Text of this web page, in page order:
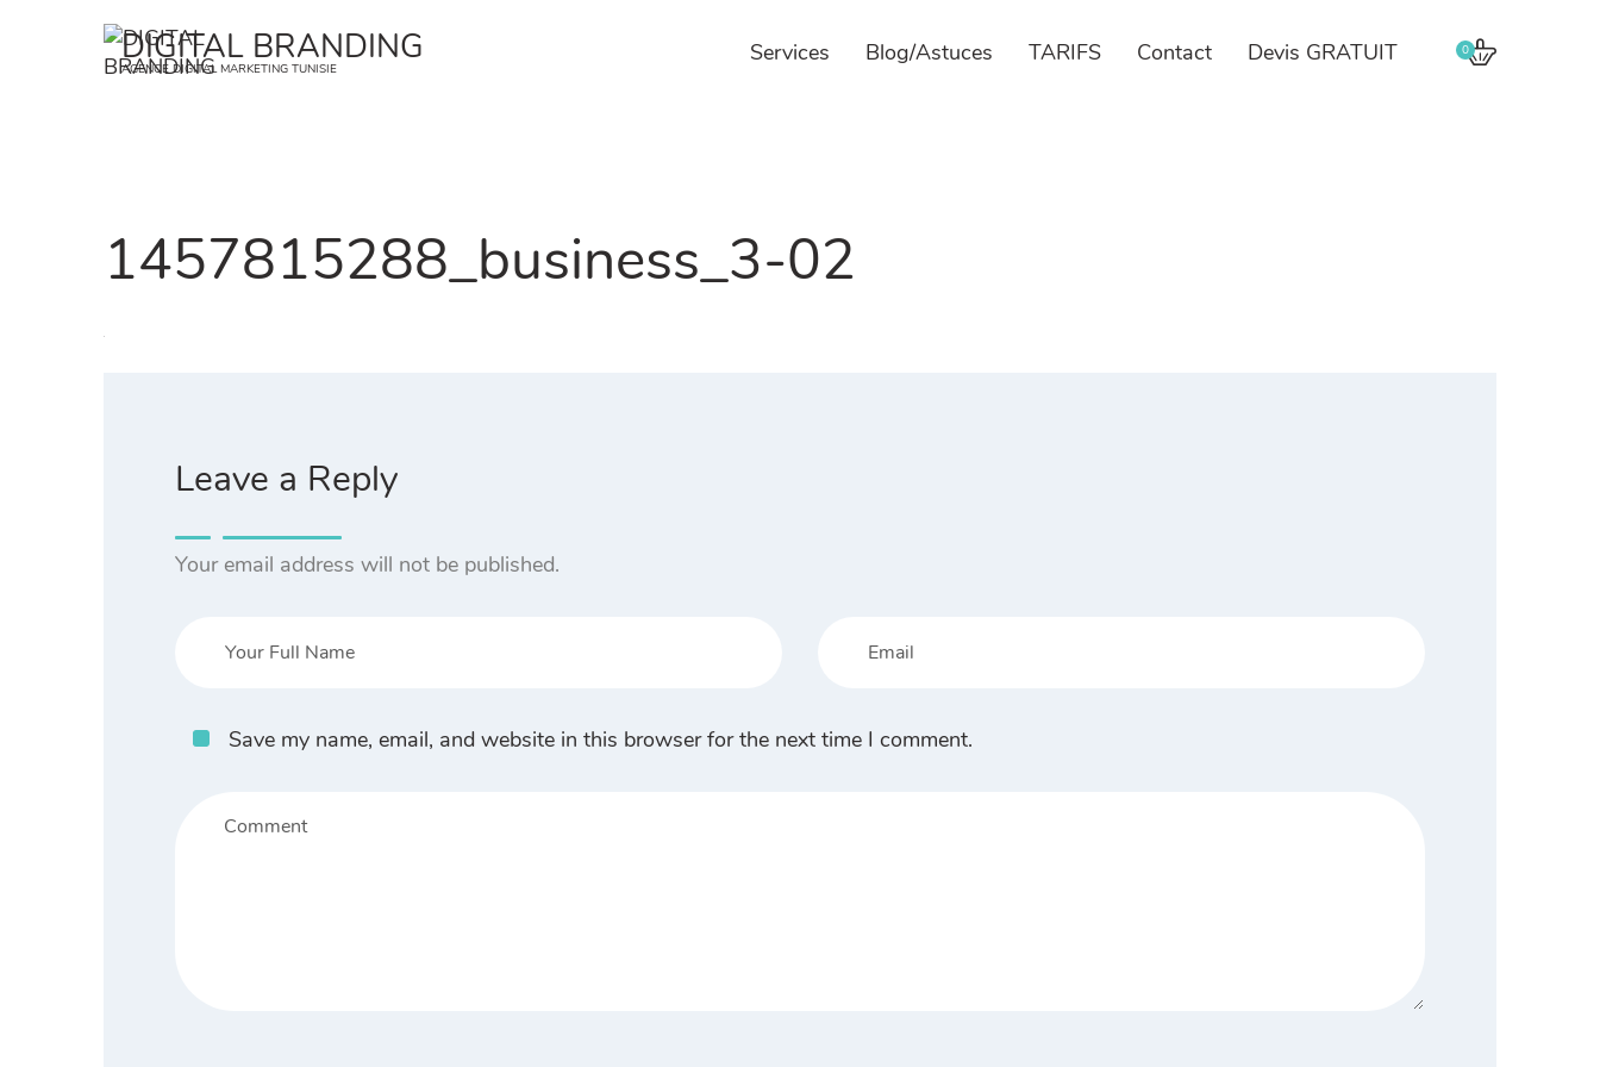
DIGITAL BRANDING
AGENCE DIGITAL MARKETING TUNISIE
Services Blog/Astuces TARIFS Contact Devis GRATUIT 0
1457815288_business_3-02
Leave a Reply
Your email address will not be published.
Save my name, email, and website in this browser for the next time I comment.